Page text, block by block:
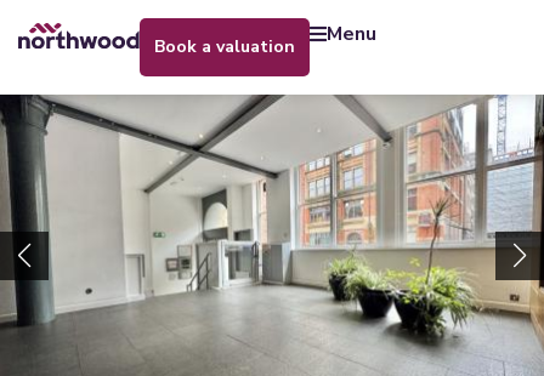
book a valuation menu